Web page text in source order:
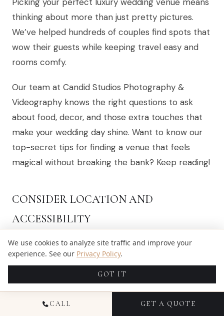
thinking about more than just pretty pictures.
We’ve helped hundreds of couples find spots that
wow their guests while keeping travel easy and
rooms comfy.
Our team at Candid Studios Photography &
Videography knows the right questions to ask
about food, decor, and those extra touches that
make your wedding day shine. Want to know our
top-secret tips for finding a venue that feels
magical without breaking the bank? Keep reading!
CONSIDER LOCATION AND
ACCESSIBILITY
We’ve heard plenty of brides panic over guests
getting lost, trying to reach remote venues. Sure,
that dreamy cliffside chapel in Santorini or cozy
cabin tucked in the Blue Ridge Mountains sounds
perfect, but spare a thought for Grandma making
CALL GET A QUOTE
We use cookies to analyze site traffic and improve your
experience. See our Privacy Policy.
GOT IT